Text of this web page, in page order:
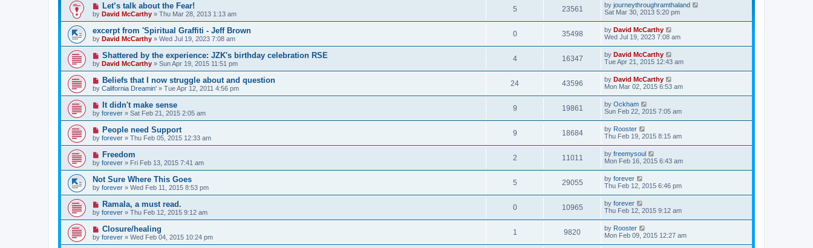
Let’s talk about the Fear!
by David McCarthy » Thu Mar 28, 2013 1:13 am
5 23561 by journeythroughramthaland
Sat Mar 30, 2013 5:20 pm
excerpt from 'Spiritual Graffiti - Jeff Brown
by David McCarthy » Wed Jul 19, 2023 7:08 am
0 35498 by David McCarthy
Wed Jul 19, 2023 7:08 am
Shattered by the experience: JZK's birthday celebration RSE
by David McCarthy » Sun Apr 19, 2015 11:51 pm
4 16347 by David McCarthy
Tue Apr 21, 2015 12:43 am
Beliefs that I now struggle about and question
by California Dreamin' » Tue Apr 12, 2011 4:56 pm
24 43596 by David McCarthy
Mon Mar 02, 2015 6:53 am
It didn't make sense
by forever » Sat Feb 21, 2015 2:05 am
9 19861 by Ockham
Sun Feb 22, 2015 7:05 am
People need Support
by forever » Thu Feb 05, 2015 12:33 am
9 18684 by Rooster
Thu Feb 19, 2015 8:15 am
Freedom
by forever » Fri Feb 13, 2015 7:41 am
2 11011 by freemysoul
Mon Feb 16, 2015 6:43 am
Not Sure Where This Goes
by forever » Wed Feb 11, 2015 8:53 pm
5 29055 by forever
Thu Feb 12, 2015 6:46 pm
Ramala, a must read.
by forever » Thu Feb 12, 2015 9:12 am
0 10965 by forever
Thu Feb 12, 2015 9:12 am
Closure/healing
by forever » Wed Feb 04, 2015 10:24 pm
1 9820 by Rooster
Mon Feb 09, 2015 12:27 am